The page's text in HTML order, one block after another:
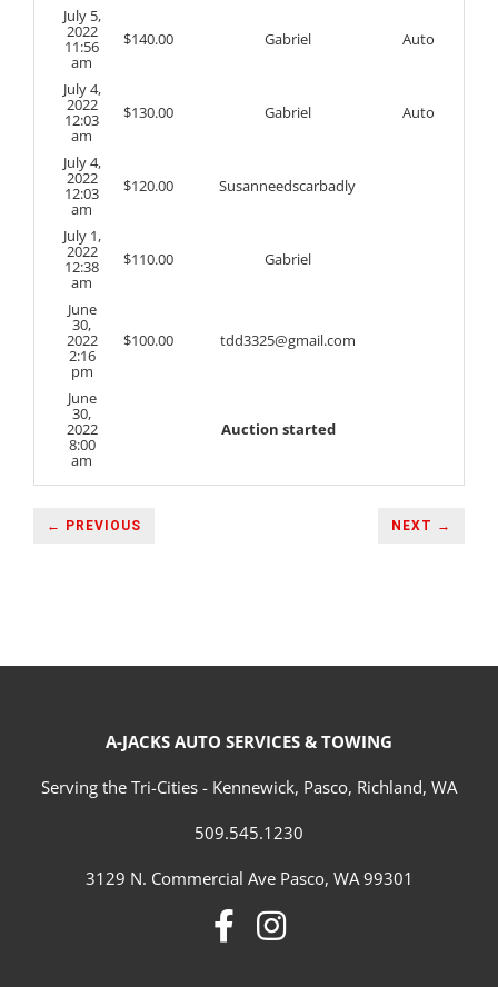
July 5,
2022
11:56
am
$140.00 Gabriel Auto
July 4,
2022
12:03
am
$130.00 Gabriel Auto
July 4,
2022
12:03
am
$120.00 Susanneedscarbadly
July 1,
2022
12:38
am
$110.00 Gabriel
June
30,
2022
2:16
pm
$100.00 tdd3325@gmail.com
June
30,
2022
8:00
am
Auction started
← PREVIOUS NEXT →
A-JACKS AUTO SERVICES & TOWING
Serving the Tri-Cities - Kennewick, Pasco, Richland, WA
509.545.1230
3129 N. Commercial Ave Pasco, WA 99301